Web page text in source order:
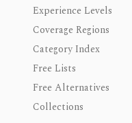
Experience Levels
Coverage Regions
Category Index
Free Lists
Free Alternatives
Collections